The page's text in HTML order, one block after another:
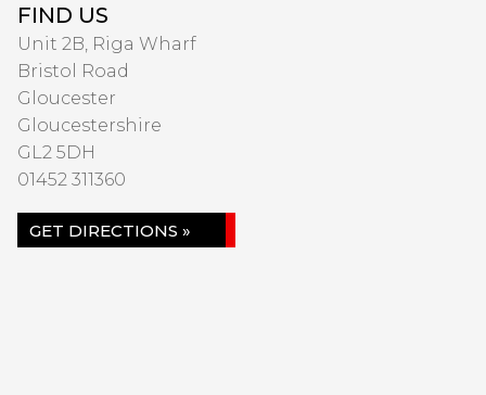
FIND US
Unit 2B, Riga Wharf
Bristol Road
Gloucester
Gloucestershire
GL2 5DH
01452 311360
GET DIRECTIONS »